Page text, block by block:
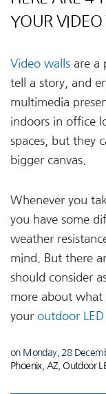
YOUR VIDEO
Video walls are a
tell a story, and
multimedia
indoors in office
spaces, but they
bigger canvas.
Whenever you
you have some
weather
mind. But there
should consider
more about what
your outdoor LED
on Monday, 28
Phoenix, AZ Outdoor